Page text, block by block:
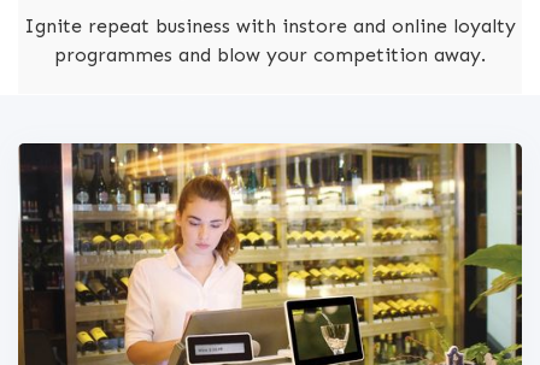
Ignite repeat business with instore and online loyalty
programmes and blow your competition away.